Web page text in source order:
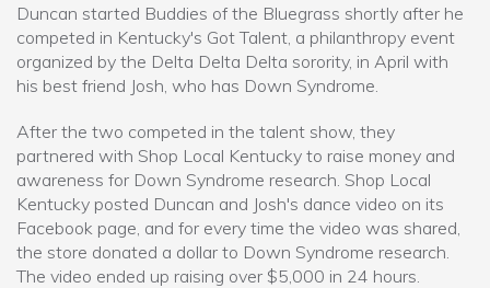
Duncan started Buddies of the Bluegrass shortly after he
competed in Kentucky's Got Talent, a philanthropy event
organized by the Delta Delta Delta sorority, in April with
his best friend Josh, who has Down Syndrome.
After the two competed in the talent show, they
partnered with Shop Local Kentucky to raise money and
awareness for Down Syndrome research. Shop Local
Kentucky posted Duncan and Josh's dance video on its
Facebook page, and for every time the video was shared,
the store donated a dollar to Down Syndrome research.
The video ended up raising over $5,000 in 24 hours.